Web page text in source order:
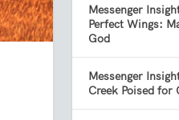
Messenger
Perfect Wings:
God
Messenger
Creek Poised for